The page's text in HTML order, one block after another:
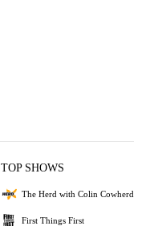
TOP SHOWS
The Herd with Colin Cowherd
First Things First